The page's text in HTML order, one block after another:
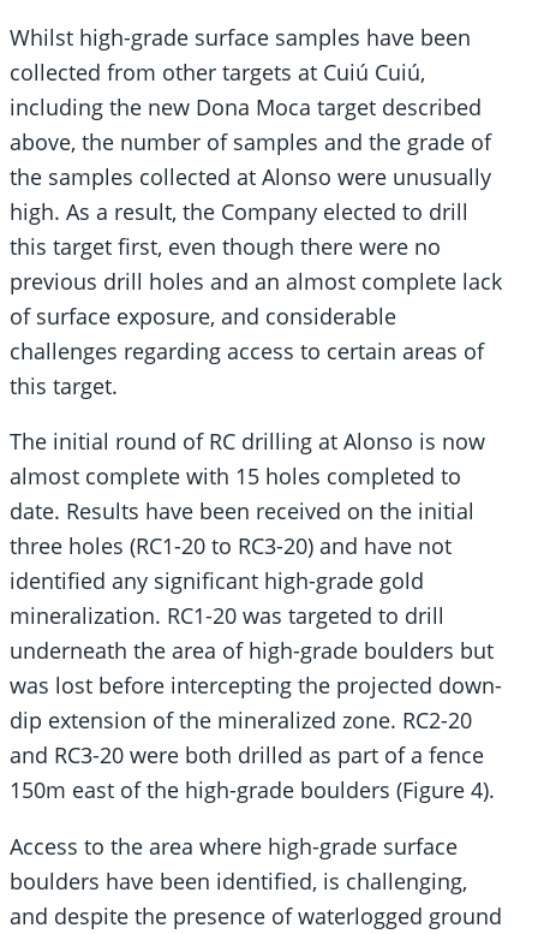
Whilst high-grade surface samples have been
collected from other targets at Cuiú Cuiú,
including the new Dona Moca target described
above, the number of samples and the grade of
the samples collected at Alonso were unusually
high. As a result, the Company elected to drill
this target first, even though there were no
previous drill holes and an almost complete lack
of surface exposure, and considerable
challenges regarding access to certain areas of
this target.
The initial round of RC drilling at Alonso is now
almost complete with 15 holes completed to
date. Results have been received on the initial
three holes (RC1-20 to RC3-20) and have not
identified any significant high-grade gold
mineralization. RC1-20 was targeted to drill
underneath the area of high-grade boulders but
was lost before intercepting the projected down-
dip extension of the mineralized zone. RC2-20
and RC3-20 were both drilled as part of a fence
150m east of the high-grade boulders (Figure 4).
Access to the area where high-grade surface
boulders have been identified, is challenging,
and despite the presence of waterlogged ground